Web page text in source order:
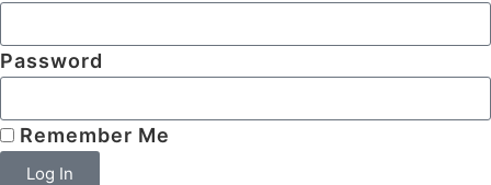
Password
Remember Me
Log In